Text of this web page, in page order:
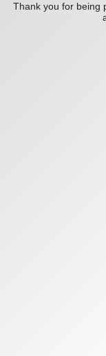
Thank you for being